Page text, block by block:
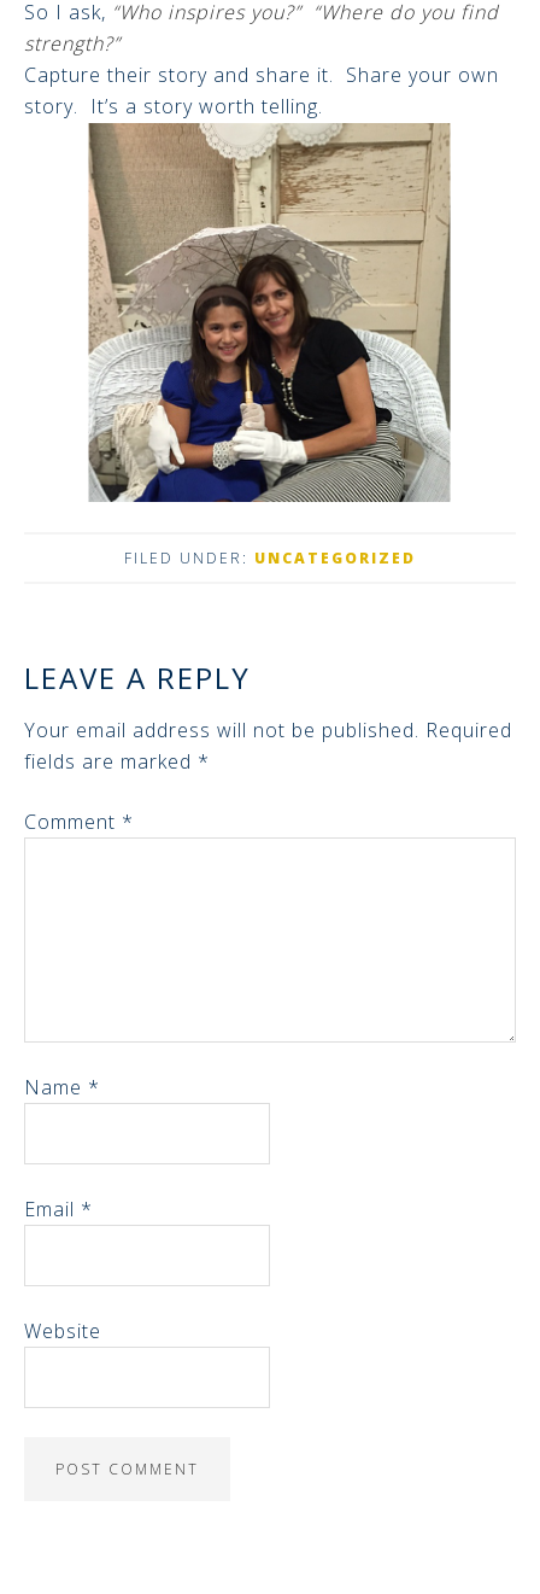
So I ask, “Who inspires you?” “Where do you find
strength?”
Capture their story and share it. Share your own
story. It’s a story worth telling.
FILED UNDER: UNCATEGORIZED
LEAVE A REPLY
Your email address will not be published. Required
fields are marked *
Comment *
Name *
Email *
Website